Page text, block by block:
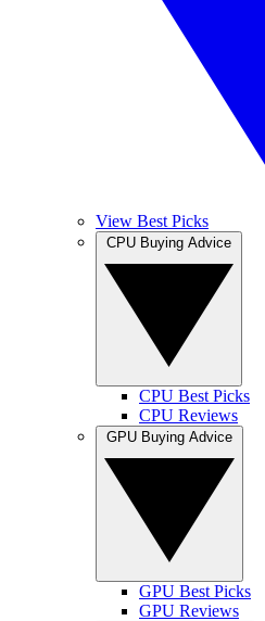
View Best Picks
CPU Best Picks
CPU Reviews
GPU Best Picks
GPU Reviews